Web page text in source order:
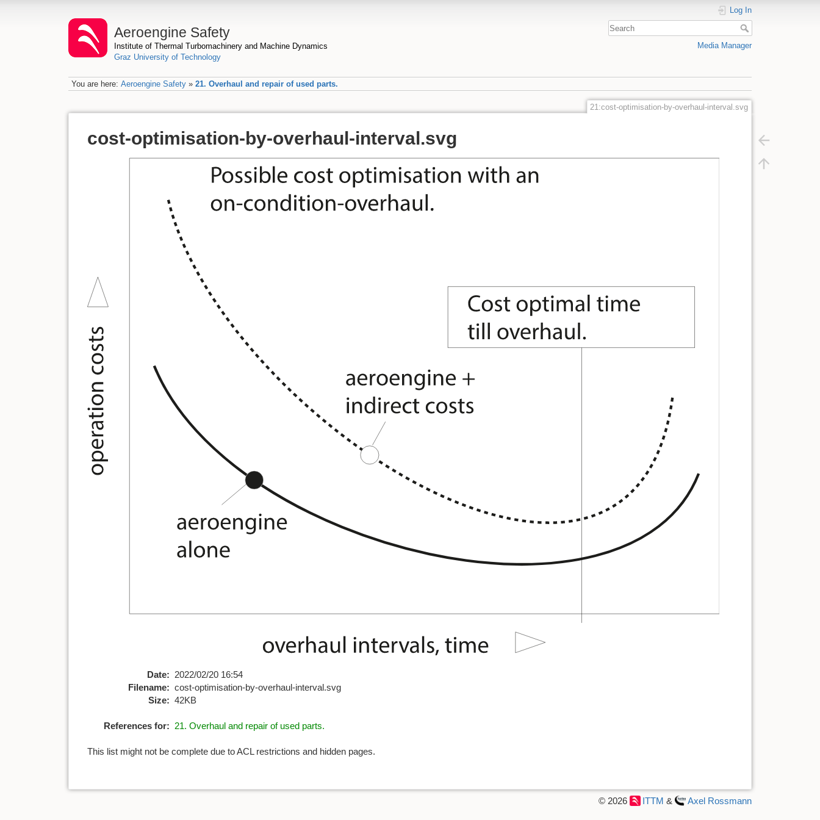
Aeroengine Safety
Institute of Thermal Turbomachinery and Machine Dynamics
Graz University of Technology
Log In
Media Manager
You are here: Aeroengine Safety» 21. Overhaul and repair of used parts.
21:cost-optimisation-by-overhaul-interval.svg
cost-optimisation-by-overhaul-interval.svg
Date: 2022/02/20 16:54
Filename: cost-optimisation-by-overhaul-interval.svg
Size: 42KB
References for: 21. Overhaul and repair of used parts.
This list might not be complete due to ACL restrictions and hidden pages.
© 2026 ITTM & Axel Rossmann